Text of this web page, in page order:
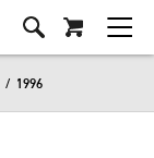
/ 1996